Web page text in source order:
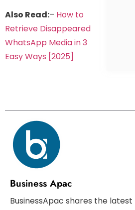
Also Read:– How to
Retrieve Disappeared
WhatsApp Media in 3
Easy Ways [2025]
Business Apac
BusinessApac shares the